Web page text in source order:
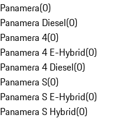
Panamera(0)
Panamera Diesel(0)
Panamera 4(0)
Panamera 4 E-Hybrid(0)
Panamera 4 Diesel(0)
Panamera S(0)
Panamera S E-Hybrid(0)
Panamera S Hybrid(0)